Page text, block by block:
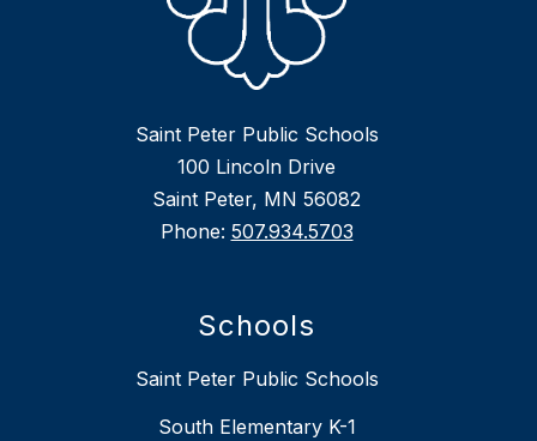
Saint Peter Public Schools
100 Lincoln Drive
Saint Peter, MN 56082
Phone: 507.934.5703
Schools
Saint Peter Public Schools
South Elementary K-1